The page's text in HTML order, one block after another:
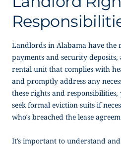
Landlords in Alabama have the
payments and security
rental unit that complies with
and promptly address any
these rights and
seek formal eviction suits if
who’s breached the lease
It’s important to understand